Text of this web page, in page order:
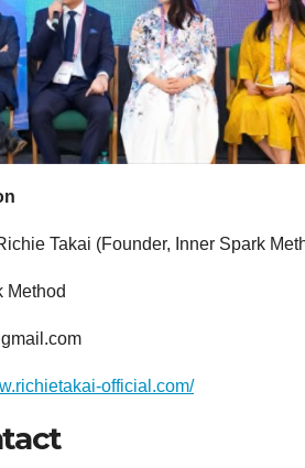
Takai (Founder, Inner Spark
Method
official.com/